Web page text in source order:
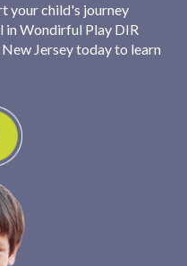
your child's journey
Wondirful Play DIR
Jersey today to learn